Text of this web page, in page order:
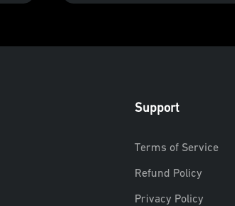
Support
Terms of Service
Refund Policy
Privacy Policy